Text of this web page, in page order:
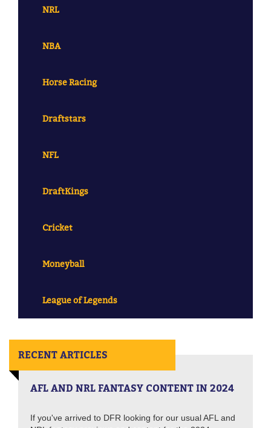
NRL
NBA
Horse Racing
Draftstars
NFL
DraftKings
Cricket
Moneyball
League of Legends
RECENT ARTICLES
AFL AND NRL FANTASY CONTENT IN 2024
If you've arrived to DFR looking for our usual AFL and